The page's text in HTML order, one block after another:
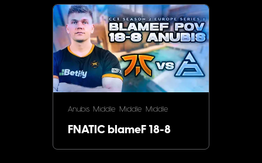
Anubis Middle Middle Middle
FNATIC blameF 18-8